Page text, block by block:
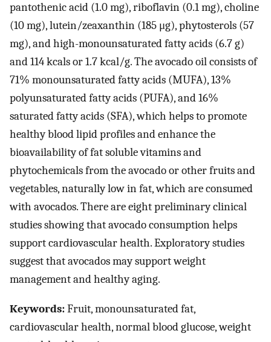
pantothenic acid (1.0 mg), riboflavin (0.1 mg), choline
(10 mg), lutein/zeaxanthin (185 μg), phytosterols (57
mg), and high-monounsaturated fatty acids (6.7 g)
and 114 kcals or 1.7 kcal/g. The avocado oil consists of
71% monounsaturated fatty acids (MUFA), 13%
polyunsaturated fatty acids (PUFA), and 16%
saturated fatty acids (SFA), which helps to promote
healthy blood lipid profiles and enhance the
bioavailability of fat soluble vitamins and
phytochemicals from the avocado or other fruits and
vegetables, naturally low in fat, which are consumed
with avocados. There are eight preliminary clinical
studies showing that avocado consumption helps
support cardiovascular health. Exploratory studies
suggest that avocados may support weight
management and healthy aging.
Keywords:Fruit, monounsaturated fat,
cardiovascular health, normal blood glucose, weight